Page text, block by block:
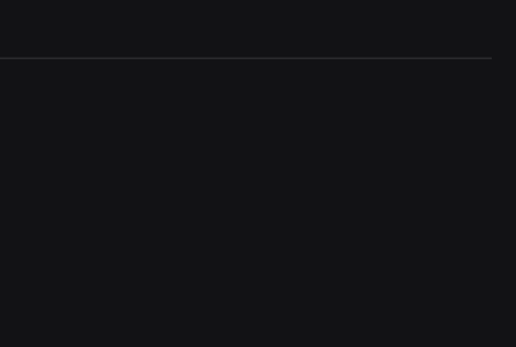
4 ITEMS